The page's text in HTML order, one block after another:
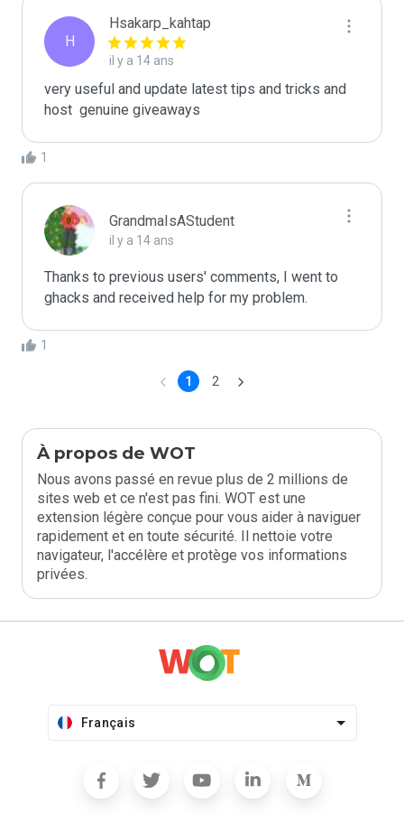
H
Hsakarp_kahtap
il y a 14 ans
very useful and update latest tips and tricks and
host  genuine giveaways
1
GrandmaIsAStudent
il y a 14 ans
Thanks to previous users' comments, I went to
ghacks and received help for my problem.
1
1 2
À propos de WOT
Nous avons passé en revue plus de 2 millions de
sites web et ce n'est pas fini. WOT est une
extension légère conçue pour vous aider à naviguer
rapidement et en toute sécurité. Il nettoie votre
navigateur, l'accélère et protège vos informations
privées.
Français